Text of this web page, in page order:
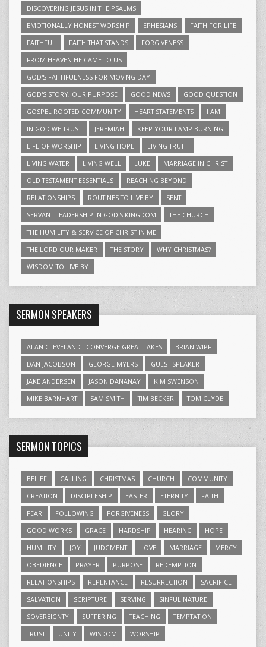
DISCOVERING JESUS IN THE PSALMS
EMOTIONALLY HONEST WORSHIP
EPHESIANS
FAITH FOR LIFE
FAITHFUL
FAITH THAT STANDS
FORGIVENESS
FROM HEAVEN HE CAME TO US
GOD'S FAITHFULNESS FOR MOVING DAY
GOD'S STORY, OUR PURPOSE
GOOD NEWS
GOOD QUESTION
GOSPEL ROOTED COMMUNITY
HEART STATEMENTS
I AM
IN GOD WE TRUST
JEREMIAH
KEEP YOUR LAMP BURNING
LIFE OF WORSHIP
LIVING HOPE
LIVING TRUTH
LIVING WATER
LIVING WELL LUKE
MARRIAGE IN CHRIST
OLD TESTAMENT ESSENTIALS
REACHING BEYOND
RELATIONSHIPS
ROUTINES TO LIVE BY
SENT
SERVANT LEADERSHIP IN GOD'S KINGDOM
THE CHURCH
THE HUMILITY & SERVICE OF CHRIST IN ME
THE LORD OUR MAKER
THE STORY
WHY CHRISTMAS?
WISDOM TO LIVE BY
SERMON SPEAKERS
ALAN CLEVELAND - CONVERGE GREAT LAKES
BRIAN WIPF
DAN JACOBSON
GEORGE MYERS
GUEST SPEAKER
JAKE ANDERSEN
JASON DANANAY
KIM SWENSON
MIKE BARNHART
SAM SMITH TIM BECKER TOM CLYDE
SERMON TOPICS
BELIEF CALLING CHRISTMAS CHURCH
COMMUNITY
CREATION
DISCIPLESHIP EASTER ETERNITY
FAITH
FEAR
FOLLOWING FORGIVENESS
GLORY
GOOD WORKS
GRACE HARDSHIP HEARING
HOPE
HUMILITY
JOY JUDGMENT LOVE MARRIAGE
MERCY
OBEDIENCE
PRAYER PURPOSE
REDEMPTION
RELATIONSHIPS
REPENTANCE RESURRECTION
SACRIFICE
SALVATION
SCRIPTURE SERVING
SINFUL NATURE
SOVEREIGNTY
SUFFERING TEACHING
TEMPTATION
TRUST
UNITY WISDOM WORSHIP